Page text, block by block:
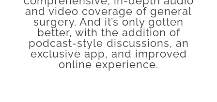
and video coverage of general
surgery. And it’s only gotten
better, with the addition of
podcast-style discussions, an
exclusive app, and improved
online experience.